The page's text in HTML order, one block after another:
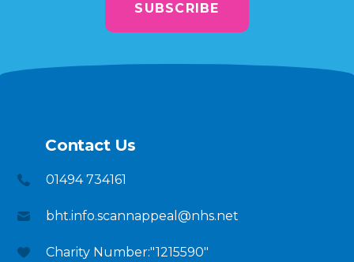
SUBSCRIBE
Contact Us
01494 734161
bht.info.scannappeal@nhs.net
Charity Number:"1215590"